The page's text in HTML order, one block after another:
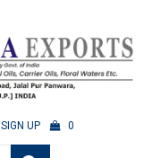
SIGN UP 0